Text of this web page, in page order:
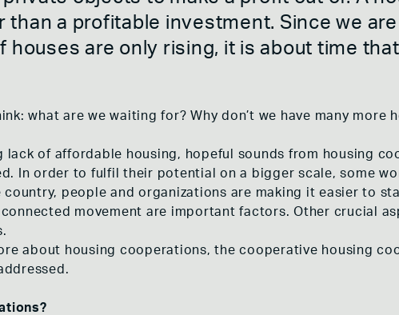
MEENT
WOONGENOOTSCHAP
AND THE COOPERATIVE HOUSING
HULST
CLIMATE ACTIVISM
RIGHT TO THE CITY
than a profitable investment. Since we
houses are only rising, it is about time
what are we waiting for? Why don’t we have many more
lack of affordable housing, hopeful sounds from housing
In order to fulfil their potential on a bigger scale, some
country, people and organizations are making it easier to
movement are important factors. Other crucial
about housing cooperations, the cooperative housing